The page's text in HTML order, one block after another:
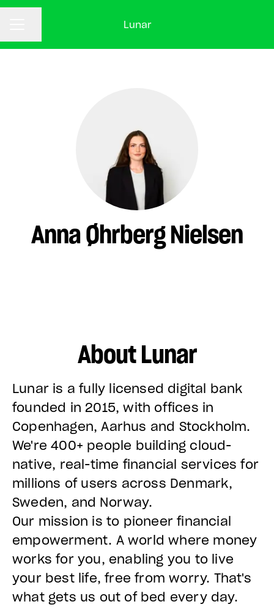
Lunar
Anna Øhrberg Nielsen
About Lunar
Lunar is a fully licensed digital bank
founded in 2015, with offices in
Copenhagen, Aarhus and Stockholm.
We're 400+ people building cloud-
native, real-time financial services for
millions of users across Denmark,
Sweden, and Norway.
Our mission is to pioneer financial
empowerment. A world where money
works for you, enabling you to live
your best life, free from worry. That's
what gets us out of bed every day.